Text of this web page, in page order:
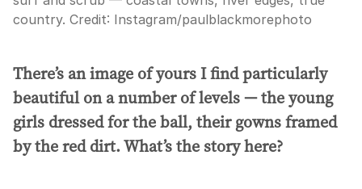
country. Credit: Instagram/paulblackmorephoto
There’s an image of yours I find particularly
beautiful on a number of levels — the young
girls dressed for the ball, their gowns framed
by the red dirt. What’s the story here?